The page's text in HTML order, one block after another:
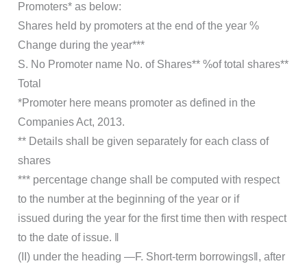
Promoters* as below:
Shares held by promoters at the end of the year %
Change during the year***
S. No Promoter name No. of Shares** %of total shares**
Total
*Promoter here means promoter as defined in the
Companies Act, 2013.
** Details shall be given separately for each class of
shares
*** percentage change shall be computed with respect
to the number at the beginning of the year or if
issued during the year for the first time then with respect
to the date of issue. ‖
(II) under the heading ―F. Short-term borrowings‖, after